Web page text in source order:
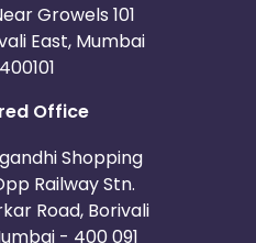
Growels 101
East, Mumbai
400101
Office
Shopping
Railway Stn.
Road, Borivali
- 400 091